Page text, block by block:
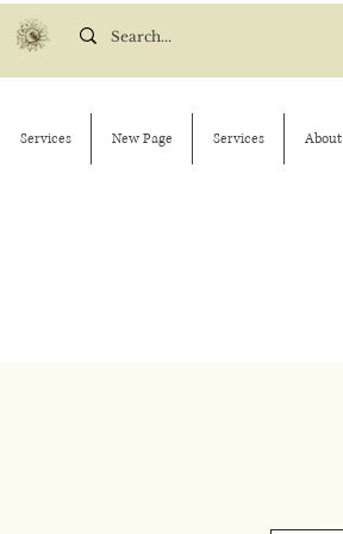
Services New Page Services About